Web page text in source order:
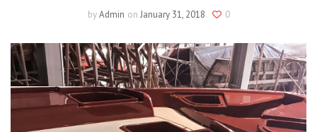
byAdmin on January 31, 2018 0